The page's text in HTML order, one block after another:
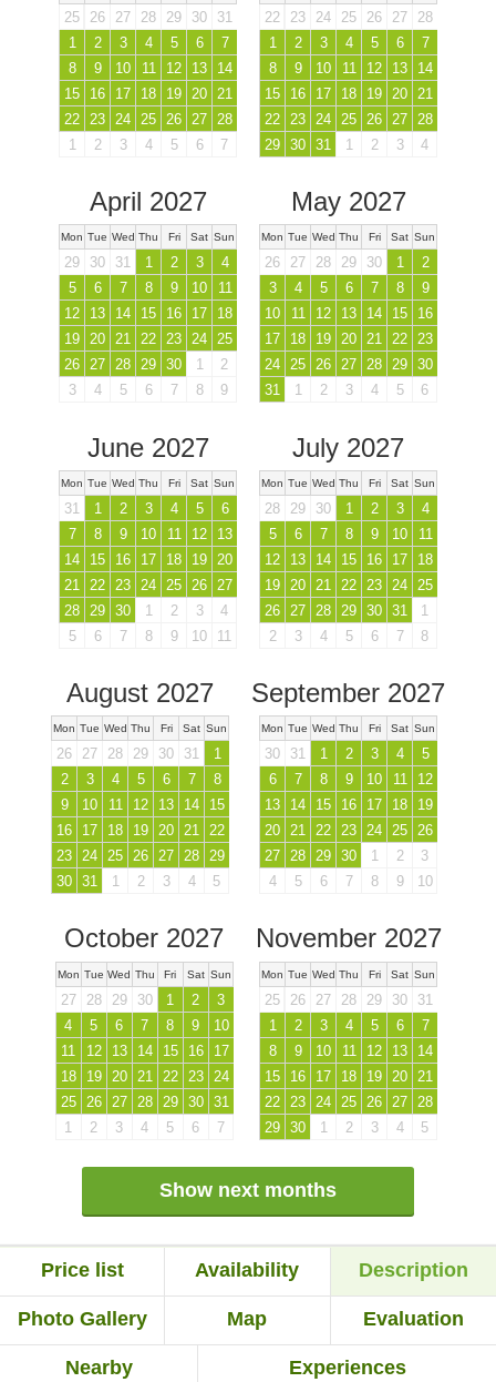
25 26 27 28 29 30
31
1
2 3 4 5 6
7
8
9 10 11 12 13
14
15
16 17 18 19 20 21
22 23 24 25 26 27 28
1
2 3 4 5 6 7
22 23 24 25 26 27
28
1
2 3 4 5 6
7
8
9 10 11 12 13
14
15
16 17 18 19 20 21
22 23 24 25 26 27 28
29 30 31 1 2 3 4
April 2027
Mon Tue Wed Thu Fri Sat Sun
29 30 31 1 2 3
4
5
6 7 8 9 10
11
12
13 14 15 16 17
18
19 20 21 22 23 24 25
26 27 28 29 30 1
2
3
4 5 6 7 8 9
May 2027
Mon Tue Wed Thu Fri Sat Sun
26 27 28 29 30 1
2
3
4 5 6 7 8
9
10
11 12 13 14 15
16
17
18 19 20 21 22 23
24 25 26 27 28 29 30
31
1 2 3 4 5 6
June 2027
Mon Tue Wed Thu Fri Sat Sun
31 1 2 3 4 5
6
7
8 9 10 11 12
13
14
15 16 17 18 19
20
21
22 23 24 25 26
27
28
29 30 1 2 3
4
5
6 7 8 9 10 11
July 2027
Mon Tue Wed Thu Fri Sat Sun
28 29 30 1 2 3
4
5
6 7 8 9 10
11
12
13 14 15 16 17
18
19
20 21 22 23 24
25
26
27 28 29 30 31
1
2
3 4 5 6 7 8
August 2027
Mon Tue Wed Thu Fri Sat Sun
26 27 28 29 30 31
1
2
3 4 5 6 7
8
9
10 11 12 13 14
15
16
17 18 19 20 21 22
23 24 25 26 27 28 29
30 31 1 2 3 4 5
September 2027
Mon Tue Wed Thu Fri Sat Sun
30 31 1 2 3 4
5
6
7 8 9 10 11
12
13
14 15 16 17 18
19
20 21 22 23 24 25 26
27 28 29 30 1 2
3
4
5 6 7 8 9 10
October 2027
Mon Tue Wed Thu Fri Sat Sun
27 28 29 30 1 2
3
4
5 6 7 8 9
10
11
12 13 14 15 16
17
18
19 20 21 22 23
24
25
26 27 28 29 30
31
1
2 3 4 5 6 7
November 2027
Mon Tue Wed Thu Fri Sat Sun
25 26 27 28 29 30
31
1
2 3 4 5 6
7
8
9 10 11 12 13
14
15
16 17 18 19 20
21
22
23 24 25 26 27
28
29 30 1 2 3 4 5
Show next months
Price list Availability Description
Photo Gallery Map Evaluation
Nearby Experiences